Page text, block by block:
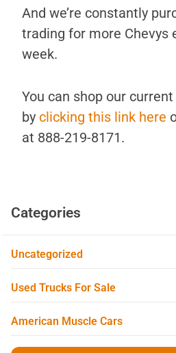
And we’re constantly
trading for more Chevys
week.
You can shop our
by clicking this link here
at 888-219-8171.
Categories
Uncategorized
Used Trucks For Sale
American Muscle Cars